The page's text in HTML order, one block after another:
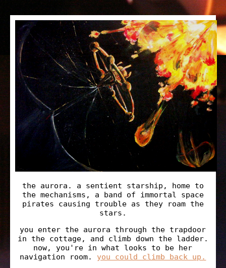
the aurora. a sentient starship, home to
the mechanisms, a band of immortal space
pirates causing trouble as they roam the
stars.
you enter the aurora through the trapdoor
in the cottage, and climb down the ladder.
now, you're in what looks to be her
navigation room. you could climb back up.